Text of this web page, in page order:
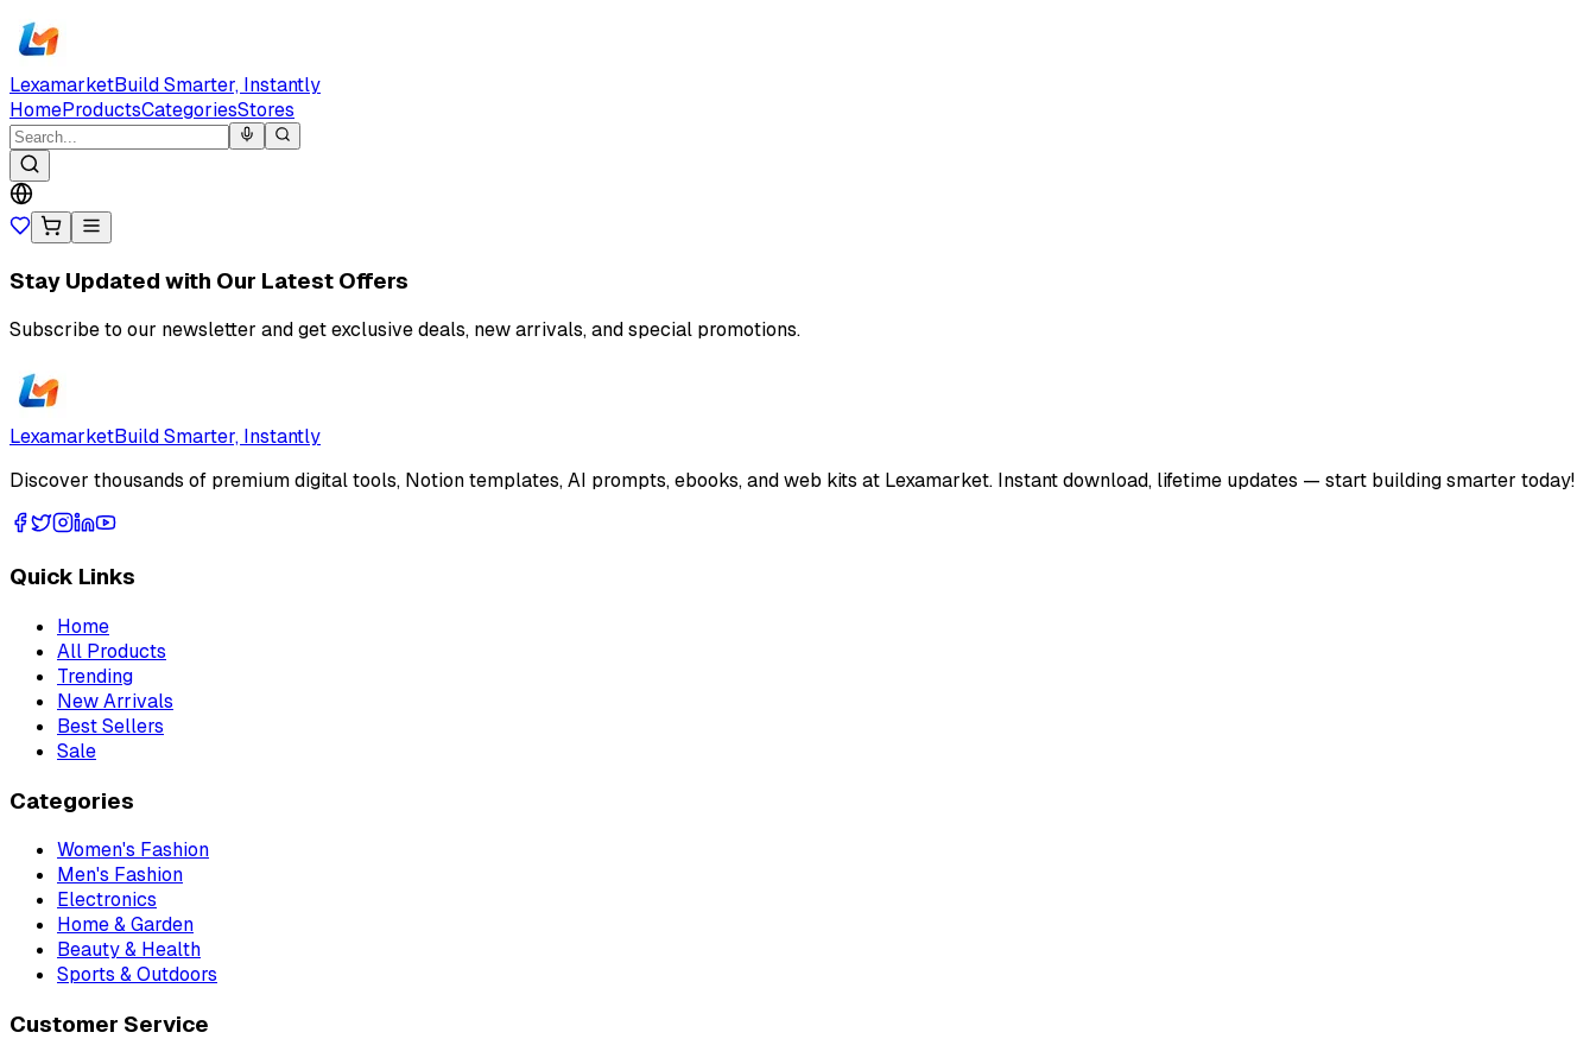
LexamarketBuild Smarter, Instantly
HomeProductsCategoriesStores
Stay Updated with Our Latest Offers
Subscribe to our newsletter and get exclusive deals, new arrivals, and special promotions.
LexamarketBuild Smarter, Instantly
Discover thousands of premium digital tools, Notion templates, AI prompts, ebooks, and web kits at Lexamarket. Instant download, lifetime updates — start building smarter today!
Quick Links
Home
All Products
Trending
New Arrivals
Best Sellers
Sale
Categories
Women's Fashion
Men's Fashion
Electronics
Home & Garden
Beauty & Health
Sports & Outdoors
Customer Service